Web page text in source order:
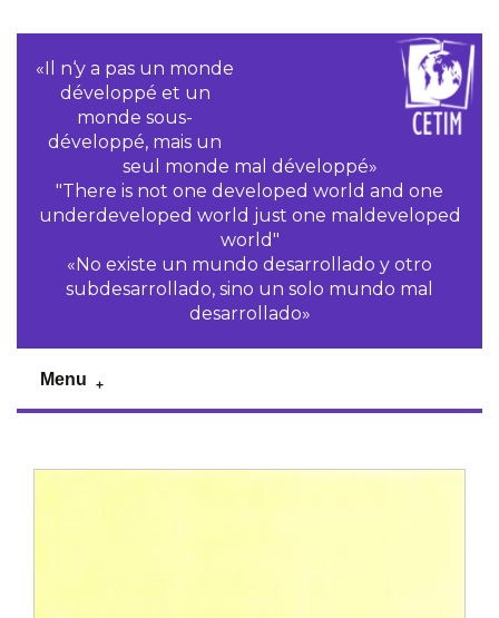
«Il n‘y a pas un monde
développé et un
monde sous-
développé, mais un
seul monde mal développé»
"There is not one developed world and one
underdeveloped world just one maldeveloped
world"
«No existe un mundo desarrollado y otro
subdesarrollado, sino un solo mundo mal
desarrollado»
Menu